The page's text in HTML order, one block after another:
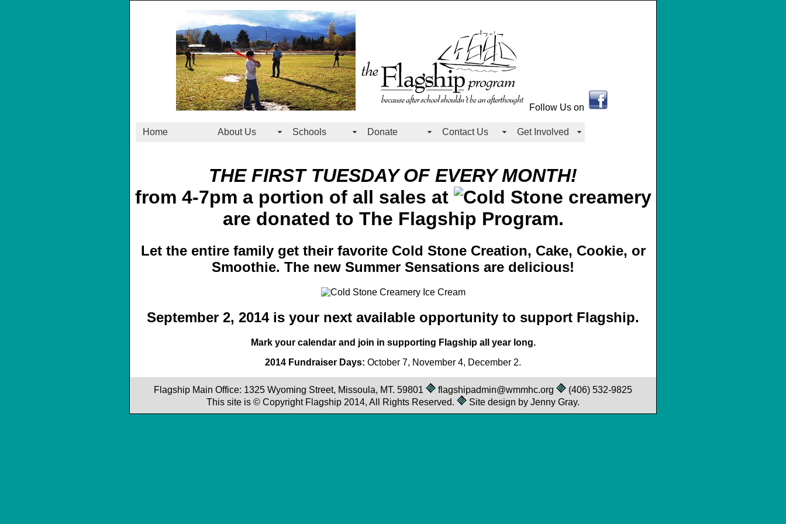
Follow Us on
Home About Us Schools Donate Contact Us Get Involved
THE FIRST TUESDAY OF EVERY MONTH!
from 4-7pm a portion of all sales at
are donated to The Flagship Program.
Let the entire family get their favorite Cold Stone Creation, Cake, Cookie, or
Smoothie. The new Summer Sensations are delicious!
September 2, 2014 is your next available opportunity to support Flagship.
Mark your calendar and join in supporting Flagship all year long.
2014 Fundraiser Days: October 7, November 4, December 2.
Flagship Main Office: 1325 Wyoming Street, Missoula, MT. 59801 flagshipadmin@wmmhc.org
(406) 532-9825
This site is © Copyright Flagship 2014, All Rights Reserved.
Site design by Jenny Gray.